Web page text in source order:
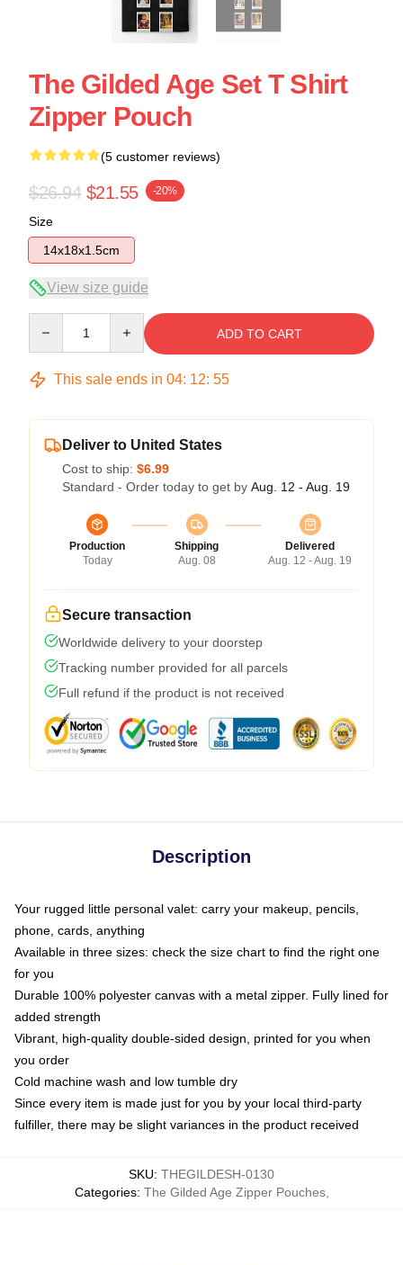
The Gilded Age Set T Shirt
Zipper Pouch
(5 customer reviews)
$26.94 $21.55 -20%
Size
14x18x1.5cm
View size guide
ADD TO CART
This sale ends in 04: 12: 54
Deliver to United States
Cost to ship: $6.99
Standard - Order today to get by Aug. 12 - Aug. 19
Production
Today
Shipping
Aug. 08
Delivered
Aug. 12 - Aug. 19
Secure transaction
Worldwide delivery to your doorstep
Tracking number provided for all parcels
Full refund if the product is not received
Description
Your rugged little personal valet: carry your makeup, pencils,
phone, cards, anything
Available in three sizes: check the size chart to find the right one
for you
Durable 100% polyester canvas with a metal zipper. Fully lined for
added strength
Vibrant, high-quality double-sided design, printed for you when
you order
Cold machine wash and low tumble dry
Since every item is made just for you by your local third-party
fulfiller, there may be slight variances in the product received
SKU: THEGILDESH-0130
Categories: The Gilded Age Zipper Pouches,